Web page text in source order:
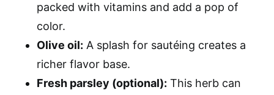
packed with vitamins and add a pop of
color.
Olive oil: A splash for sautéing creates a
richer flavor base.
Fresh parsley (optional): This herb can